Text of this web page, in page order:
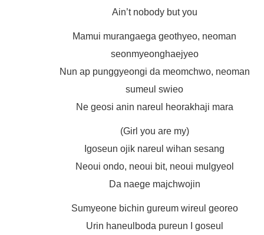
Ain’t nobody but you
Mamui murangaega geothyeo, neoman
seonmyeonghaejyeo
Nun ap punggyeongi da meomchwo, neoman
sumeul swieo
Ne geosi anin nareul heorakhaji mara
(Girl you are my)
Igoseun ojik nareul wihan sesang
Neoui ondo, neoui bit, neoui mulgyeol
Da naege majchwojin
Sumyeone bichin gureum wireul georeo
Urin haneulboda pureun I goseul